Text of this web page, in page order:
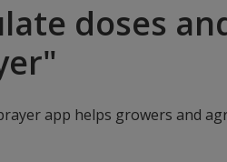
doses
app helps growers and